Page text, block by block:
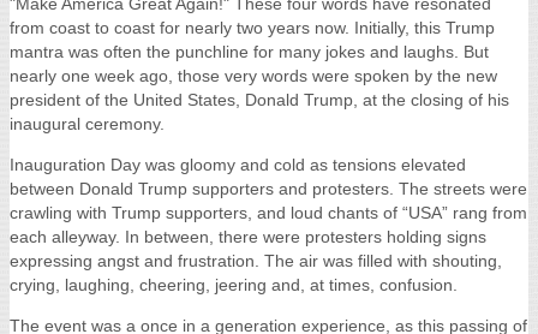
INAUGURATION
Posted by Mikayla Schohl on Jan 27, 2017 9:13:41 AM
Assistant Photography Director, Mikayla Schohl, was on the streets
capturing the Presidential Inauguration 2017 in Washington D.C.
and the Women's March in New York City.
Here is her commentary.
2017 Presidential Inauguration
"Make America Great Again!" These four words have resonated
from coast to coast for nearly two years now. Initially, this Trump
mantra was often the punchline for many jokes and laughs. But
nearly one week ago, those very words were spoken by the new